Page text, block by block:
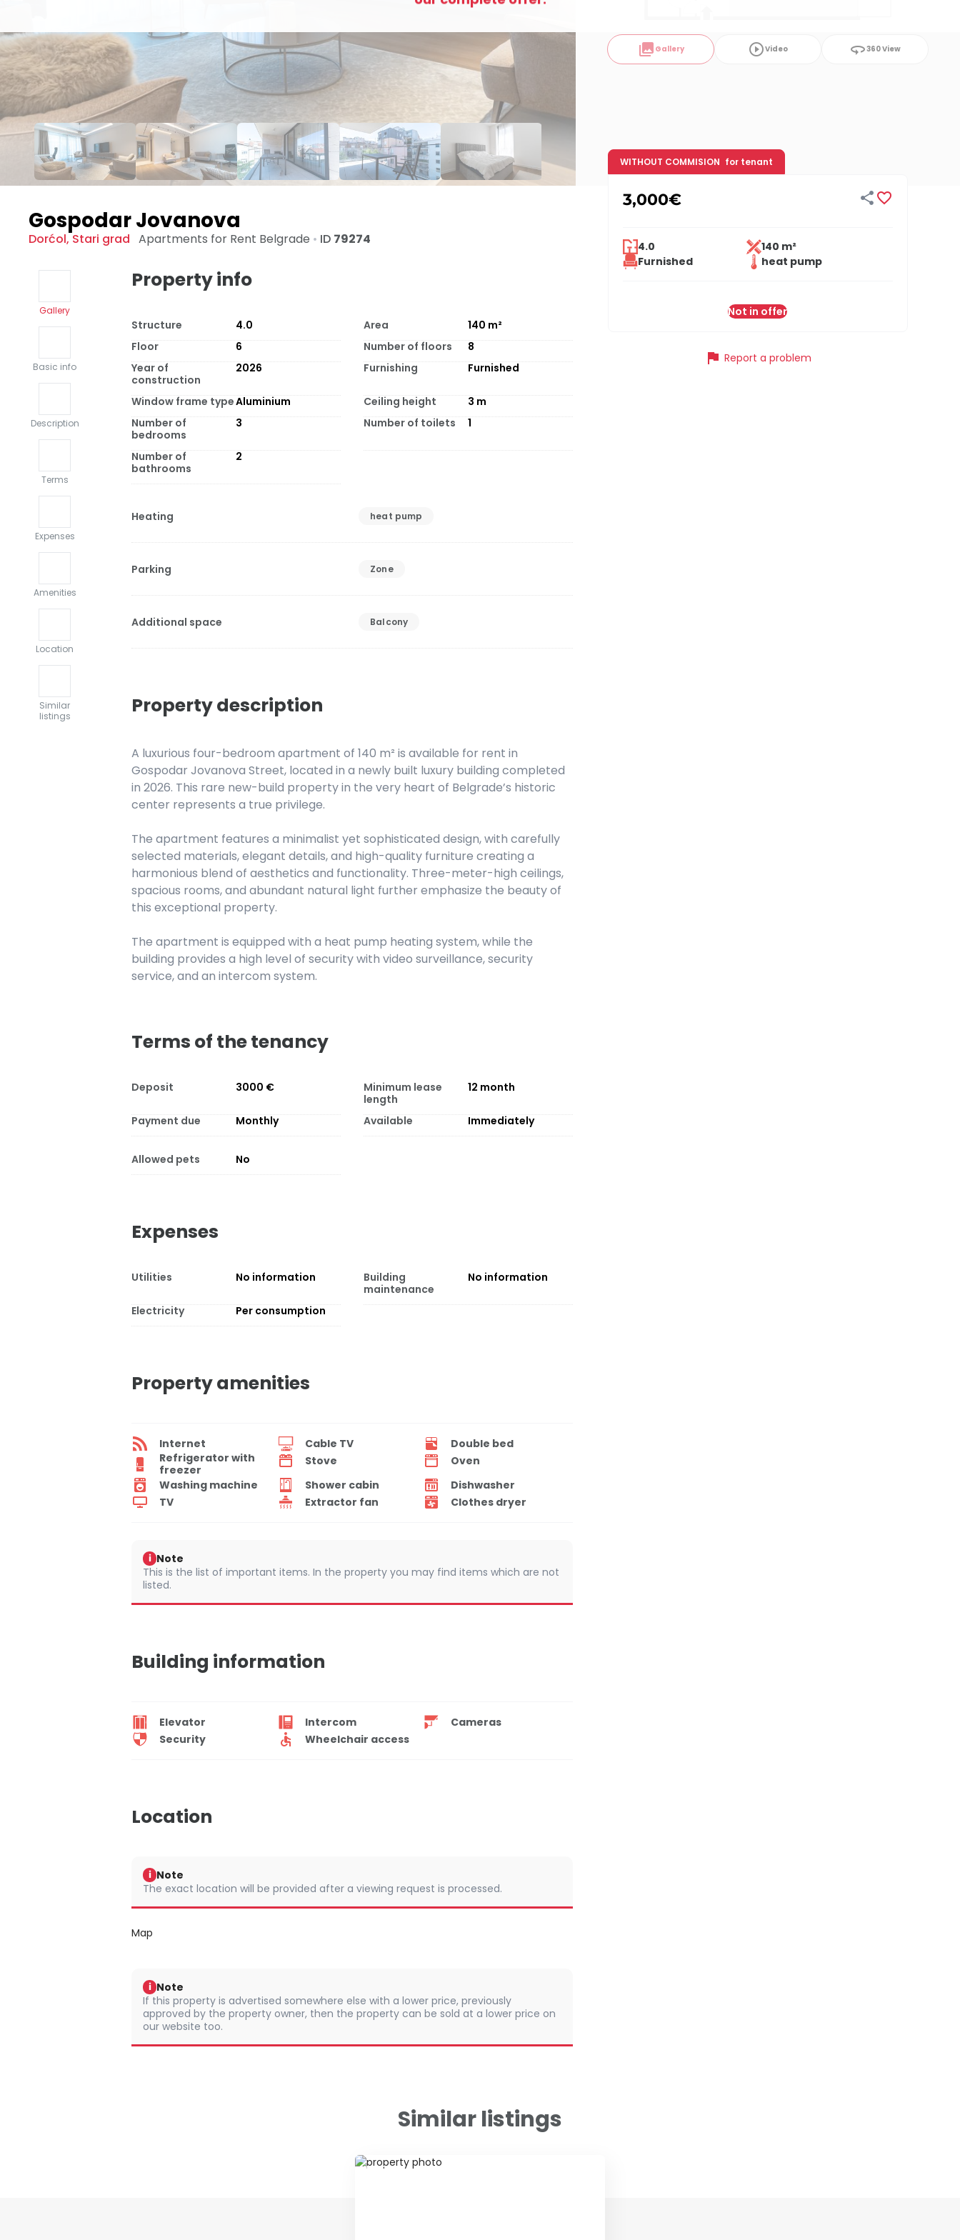
collections Gallery play_circle_outlineVideo 360360 View
Gospodar Jovanova
Dorćol, Stari grad Apartments for Rent Belgrade • ID 79274
Gallery
Basic info
Description
Terms
Expenses
Amenities
Location
Similar
listings
Property info
Structure 4.0 Area 140 m²
Floor
6 Number of floors
8
Year of
construction
2026 Furnishing Furnished
Window frame typeAluminium Ceiling height 3 m
Number of
bedrooms
3 Number of toilets 1
Number of
bathrooms
2
Heating heat pump
Parking Zone
Additional space Balcony
Property description
A luxurious four-bedroom apartment of 140 m² is available for rent in
Gospodar Jovanova Street, located in a newly built luxury building completed
in 2026. This rare new-build property in the very heart of Belgrade’s historic
center represents a true privilege.
The apartment features a minimalist yet sophisticated design, with carefully
selected materials, elegant details, and high-quality furniture creating a
harmonious blend of aesthetics and functionality. Three-meter-high ceilings,
spacious rooms, and abundant natural light further emphasize the beauty of
this exceptional property.
The apartment is equipped with a heat pump heating system, while the
building provides a high level of security with video surveillance, security
service, and an intercom system.
Terms of the tenancy
Deposit 3000 €
Minimum lease
length
12 month
Payment due Monthly Available Immediately
Allowed pets No
Expenses
Utilities No information
Building
maintenance
No information
Electricity Per consumption
Property amenities
Internet Cable TV
Double bed
Refrigerator with
freezer
Stove
Oven
Washing machine
Shower cabin
Dishwasher
TV
Extractor fan Clothes dryer
i Note
This is the list of important items. In the property you may find items which are not
listed.
Building information
Elevator Intercom
Cameras
Security
Wheelchair access
Location
i Note
The exact location will be provided after a viewing request is processed.
Map
i Note
If this property is advertised somewhere else with a lower price, previously
approved by the property owner, then the property can be sold at a lower price on
our website too.
3,000€  
WITHOUT COMMISION for tenant
4.0
140 m²
Furnished
heat pump
Not in offer
flag Report a problem
Similar listings
ID 79115